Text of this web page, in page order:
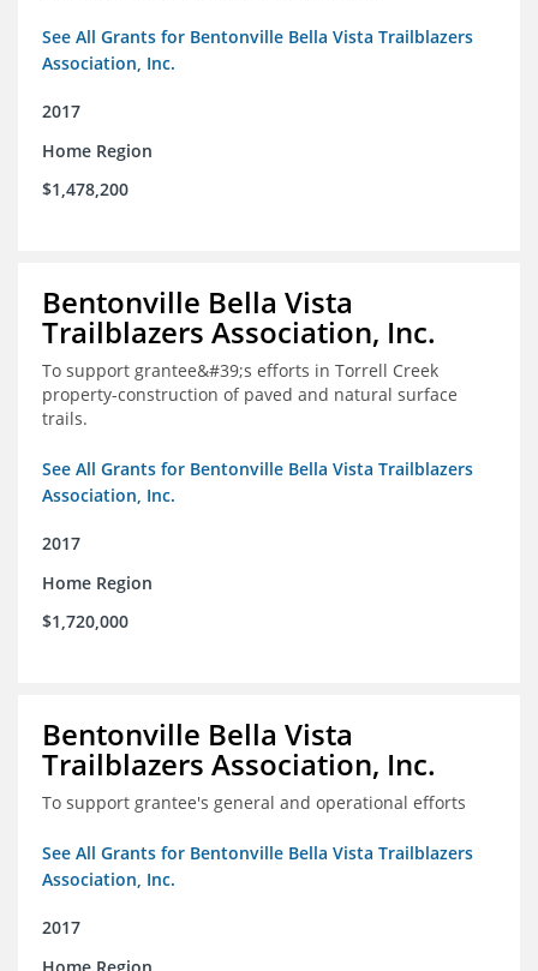
See All Grants for Bentonville Bella Vista Trailblazers
Association, Inc.
2017
Home Region
$1,478,200
Bentonville Bella Vista
Trailblazers Association, Inc.
To support grantee&#39;s efforts in Torrell Creek
property-construction of paved and natural surface
trails.
See All Grants for Bentonville Bella Vista Trailblazers
Association, Inc.
2017
Home Region
$1,720,000
Bentonville Bella Vista
Trailblazers Association, Inc.
To support grantee's general and operational efforts
See All Grants for Bentonville Bella Vista Trailblazers
Association, Inc.
2017